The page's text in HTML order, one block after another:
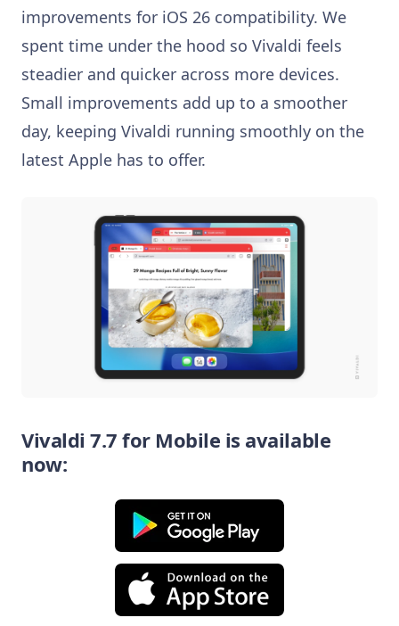
improvements for iOS 26 compatibility. We
spent time under the hood so Vivaldi feels
steadier and quicker across more devices.
Small improvements add up to a smoother
day, keeping Vivaldi running smoothly on the
latest Apple has to offer.
Vivaldi 7.7 for Mobile is available
now: